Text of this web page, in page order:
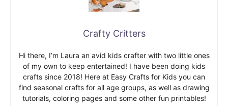
Crafty Critters
Hi there, I’m Laura an avid kids crafter with two little ones
of my own to keep entertained! I have been doing kids
crafts since 2018! Here at Easy Crafts for Kids you can
find seasonal crafts for all age groups, as well as drawing
tutorials, coloring pages and some other fun printables!